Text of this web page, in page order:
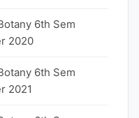
6th Sem
2020
6th Sem
2021